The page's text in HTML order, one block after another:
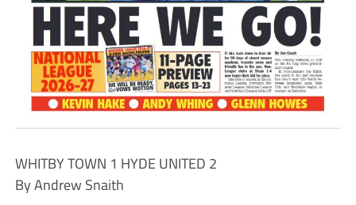
WHITBY TOWN 1 HYDE UNITED 2
By Andrew Snaith